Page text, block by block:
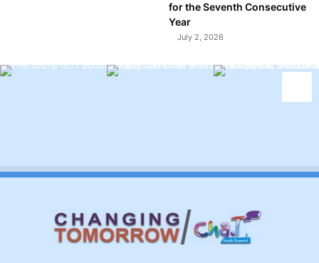
for the Seventh Consecutive
Year
July 2, 2026